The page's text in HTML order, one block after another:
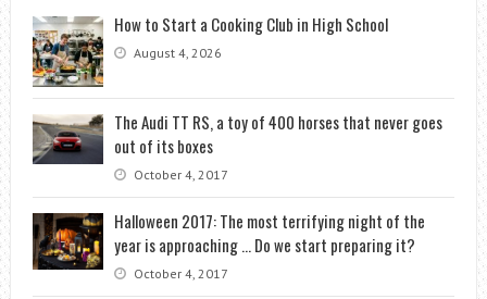
How to Start a Cooking Club in High School
August 4, 2026
The Audi TT RS, a toy of 400 horses that never goes
out of its boxes
October 4, 2017
Halloween 2017: The most terrifying night of the
year is approaching … Do we start preparing it?
October 4, 2017